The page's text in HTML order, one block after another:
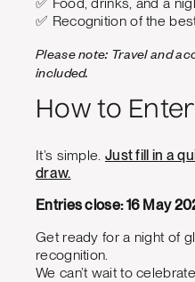
✅ Recognition of the
Please note: Travel and
included.
How to Enter
It’s simple. Just fill in a
draw.
Entries close: 16 May
Get ready for a night of
recognition.
We can’t wait to